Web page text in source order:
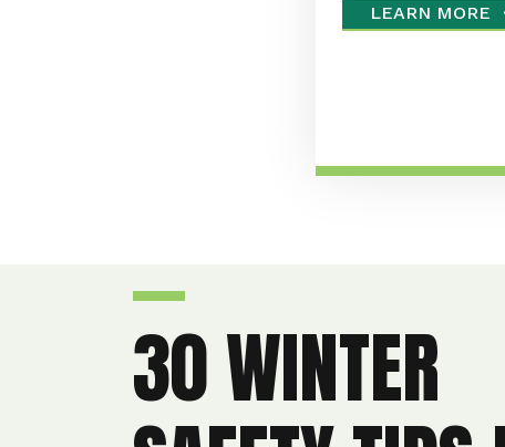
LEARN MORE
30 WINTER